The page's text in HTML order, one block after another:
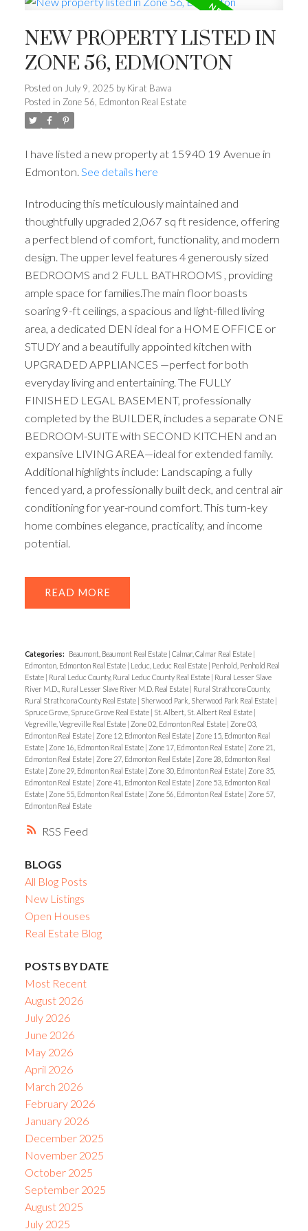
RSS
NEW PROPERTY LISTED IN
ZONE 56, EDMONTON
Posted on July 9, 2025 by Kirat Bawa
Posted in Zone 56, Edmonton Real Estate
I have listed a new property at 15940 19 Avenue in
Edmonton. See details here
Introducing this meticulously maintained and
thoughtfully upgraded 2,067 sq ft residence, offering
a perfect blend of comfort, functionality, and modern
design. The upper level features 4 generously sized
BEDROOMS and 2 FULL BATHROOMS , providing
ample space for families.The main floor boasts
soaring 9-ft ceilings, a spacious and light-filled living
area, a dedicated DEN ideal for a HOME OFFICE or
STUDY and a beautifully appointed kitchen with
UPGRADED APPLIANCES —perfect for both
everyday living and entertaining. The FULLY
FINISHED LEGAL BASEMENT, professionally
completed by the BUILDER, includes a separate ONE
BEDROOM-SUITE with SECOND KITCHEN and an
expansive LIVING AREA—ideal for extended family.
Additional highlights include: Landscaping, a fully
fenced yard, a professionally built deck, and central air
conditioning for year-round comfort. This turn-key
home combines elegance, practicality, and income
potential.
READ
Categories: Beaumont, Beaumont Real Estate | Calmar, Calmar Real Estate |
Edmonton, Edmonton Real Estate | Leduc, Leduc Real Estate | Penhold, Penhold Real
Estate | Rural Leduc County, Rural Leduc County Real Estate | Rural Lesser Slave
River M.D., Rural Lesser Slave River M.D. Real Estate | Rural Strathcona County,
Rural Strathcona County Real Estate | Sherwood Park, Sherwood Park Real Estate |
Spruce Grove, Spruce Grove Real Estate | St. Albert, St. Albert Real Estate |
Vegreville, Vegreville Real Estate | Zone 02, Edmonton Real Estate | Zone 03,
Edmonton Real Estate | Zone 12, Edmonton Real Estate | Zone 15, Edmonton Real
Estate | Zone 16, Edmonton Real Estate | Zone 17, Edmonton Real Estate | Zone 21,
Edmonton Real Estate | Zone 27, Edmonton Real Estate | Zone 28, Edmonton Real
Estate | Zone 29, Edmonton Real Estate | Zone 30, Edmonton Real Estate | Zone 35,
Edmonton Real Estate | Zone 41, Edmonton Real Estate | Zone 53, Edmonton Real
Estate | Zone 55, Edmonton Real Estate | Zone 56, Edmonton Real Estate | Zone 57,
Edmonton Real Estate
BLOGS
All Blog Posts
New Listings
Open Houses
Real Estate Blog
POSTS BY DATE
Most Recent
August 2026
July 2026
June 2026
May 2026
April 2026
March 2026
February 2026
January 2026
December 2025
November 2025
October 2025
September 2025
August 2025
July 2025